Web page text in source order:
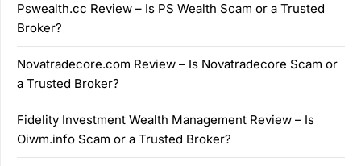
Pswealth.cc Review – Is PS Wealth Scam or a Trusted
Broker?
Novatradecore.com Review – Is Novatradecore Scam or
a Trusted Broker?
Fidelity Investment Wealth Management Review – Is
Oiwm.info Scam or a Trusted Broker?